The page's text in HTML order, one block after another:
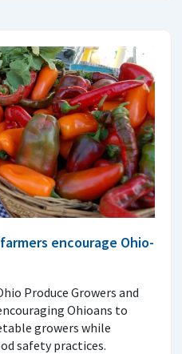
encourage Ohio-
Produce Growers and
Ohioans to
growers while
safety practices.